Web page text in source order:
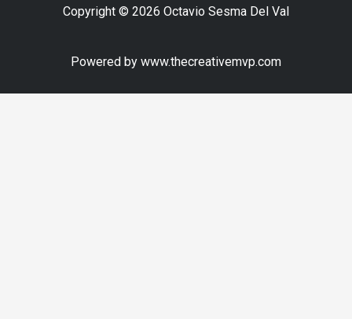
Copyright © 2026 Octavio Sesma Del Val
Powered by www.thecreativemvp.com